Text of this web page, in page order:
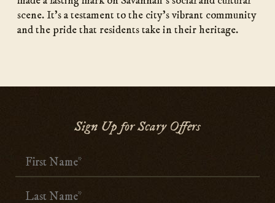
scene. It’s a testament to the city’s vibrant community
and the pride that residents take in their heritage.
Sign Up for Scary Offers